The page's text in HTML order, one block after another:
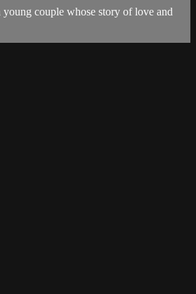
couple whose story of love and